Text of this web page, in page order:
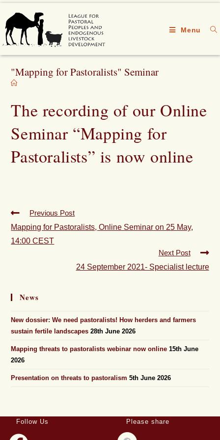
Menu
"Mapping for Pastoralists" Seminar
The recording of our Online
Seminar “Mapping for
Pastoralists” is now online
Previous Post
Mapping for Pastoralists, Online Seminar on 25 May,
14:00 CEST
Next Post
24 September 2021- Specialist lecture
News
New dossier: We need pastoralists! How herders and farmers
sustain fertile landscapes 28th June 2026
Mapping threats to pastoralists webinar now online 15th June
2026
Presentation on threats to pastoralism 5th June 2026
Follow Us Please share